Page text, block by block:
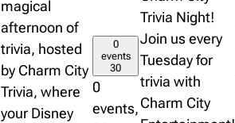
magical
afternoon of
trivia, hosted
by Charm City
Trivia, where
your Disney
0
events
30
0
events,
Trivia Night!
Join us every
Tuesday for
trivia with
Charm City